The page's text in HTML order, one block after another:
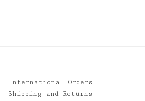
International Orders
Shipping and Returns